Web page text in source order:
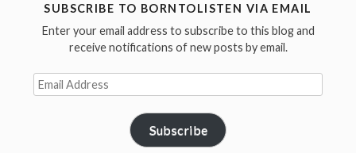
navigation
SUBSCRIBE TO BORNTOLISTEN VIA EMAIL
Enter your email address to subscribe to this blog and
receive notifications of new posts by email.
Email
Address
Subscribe